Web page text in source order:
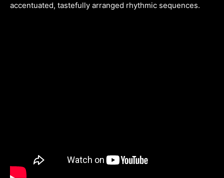
accentuated, tastefully arranged rhythmic sequences.